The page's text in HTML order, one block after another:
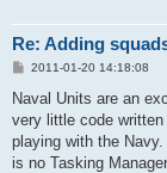
Re: Adding
P
s
2011-01-20 14:18:08
Naval Units are an
very little code
playing with the
is no Tasking